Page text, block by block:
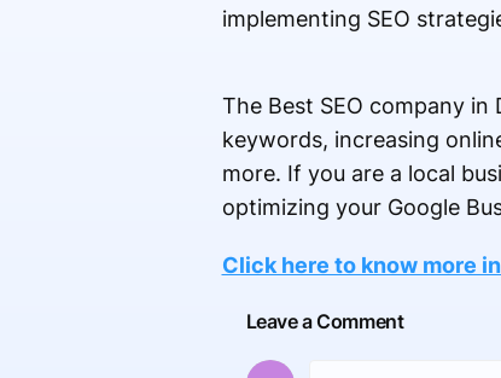
implementing SEO
The Best SEO company
keywords, increasing
more. If you are a local
optimizing your Google
Click here to know more
Leave a Comment